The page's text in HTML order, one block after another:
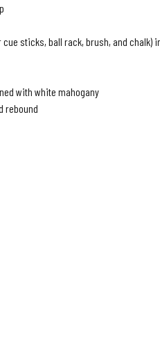
sticks, ball rack, brush, and chalk)
with white mahogany
rebound